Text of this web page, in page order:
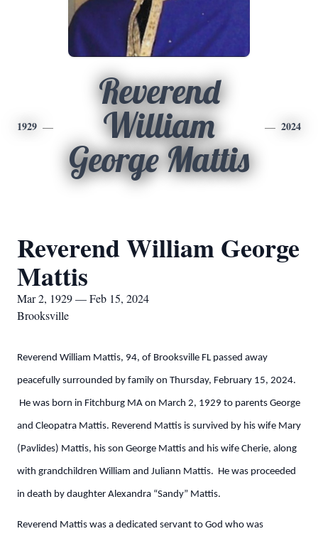
1929
Reverend
William
George Mattis
2024
Reverend William George
Mattis
Mar 2, 1929 — Feb 15, 2024
Brooksville
Reverend William Mattis, 94, of Brooksville FL passed away
peacefully surrounded by family on Thursday, February 15, 2024.
He was born in Fitchburg MA on March 2, 1929 to parents George
and Cleopatra Mattis. Reverend Mattis is survived by his wife Mary
(Pavlides) Mattis, his son George Mattis and his wife Cherie, along
with grandchildren William and Juliann Mattis. He was proceeded
in death by daughter Alexandra “Sandy” Mattis.
Reverend Mattis was a dedicated servant to God who was